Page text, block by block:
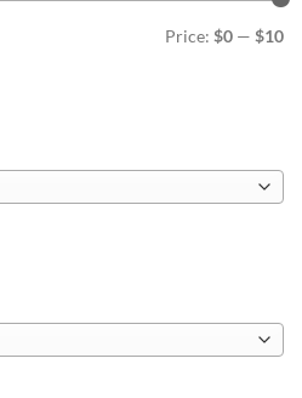
Price: $0 — $10